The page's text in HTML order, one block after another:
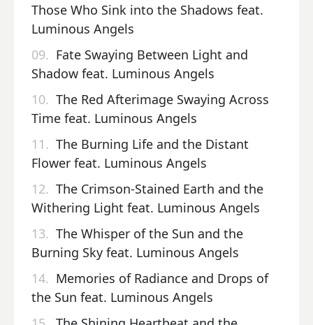
Those Who Sink into the Shadows feat.
Luminous Angels
09. Fate Swaying Between Light and
Shadow feat. Luminous Angels
10. The Red Afterimage Swaying Across
Time feat. Luminous Angels
11. The Burning Life and the Distant
Flower feat. Luminous Angels
12. The Crimson-Stained Earth and the
Withering Light feat. Luminous Angels
13. The Whisper of the Sun and the
Burning Sky feat. Luminous Angels
14. Memories of Radiance and Drops of
the Sun feat. Luminous Angels